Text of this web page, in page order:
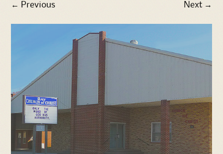
← Previous Next →